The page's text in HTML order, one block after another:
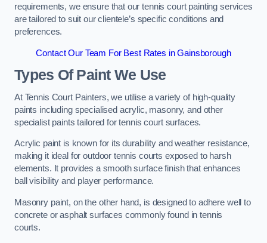
requirements, we ensure that our tennis court painting services
are tailored to suit our clientele’s specific conditions and
preferences.
Contact Our Team For Best Rates in Gainsborough
Types Of Paint We Use
At Tennis Court Painters, we utilise a variety of high-quality
paints including specialised acrylic, masonry, and other
specialist paints tailored for tennis court surfaces.
Acrylic paint is known for its durability and weather resistance,
making it ideal for outdoor tennis courts exposed to harsh
elements. It provides a smooth surface finish that enhances
ball visibility and player performance.
Masonry paint, on the other hand, is designed to adhere well to
concrete or asphalt surfaces commonly found in tennis
courts.